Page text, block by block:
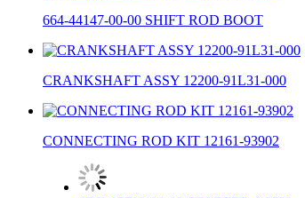
664-44147-00-00 SHIFT ROD BOOT
CRANKSHAFT ASSY 12200-91L31-000
CONNECTING ROD KIT 12161-93902